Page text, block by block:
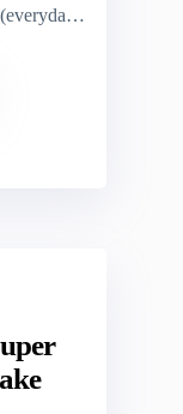
celebration)